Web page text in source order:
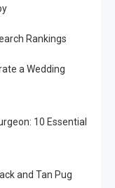
Rankings
a Wedding
10 Essential
and Tan Pug